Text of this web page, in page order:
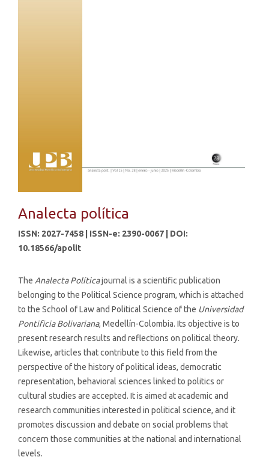
Analecta política
ISSN: 2027-7458 | ISSN-e: 2390-0067 | DOI:
10.18566/apolit
The Analecta Políticajournal is a scientific publication
belonging to the Political Science program, which is attached
to the School of Law and Political Science of the Universidad
Pontificia Bolivariana, Medellín-Colombia. Its objective is to
present research results and reflections on political theory.
Likewise, articles that contribute to this field from the
perspective of the history of political ideas, democratic
representation, behavioral sciences linked to politics or
cultural studies are accepted. It is aimed at academic and
research communities interested in political science, and it
promotes discussion and debate on social problems that
concern those communities at the national and international
levels.